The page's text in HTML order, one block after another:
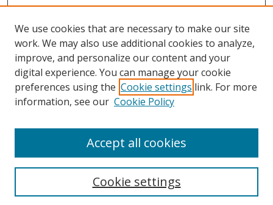
Search
We use cookies that are necessary to make our site
work. We may also use additional cookies to analyze,
improve, and personalize our content and your
digital experience. You can manage your cookie
preferences using the Cookie settings link. For more
information, see our Cookie Policy
Cookie settings
Accept all cookies